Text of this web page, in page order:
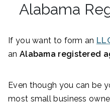
Alabama
If you want to form an
an Alabama registered
Even though you can be
most small business